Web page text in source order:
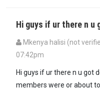
Hi guys if ur there n u
Mkenya halisi (not
07:42pm
Hi guys if ur there n u got
members were or about